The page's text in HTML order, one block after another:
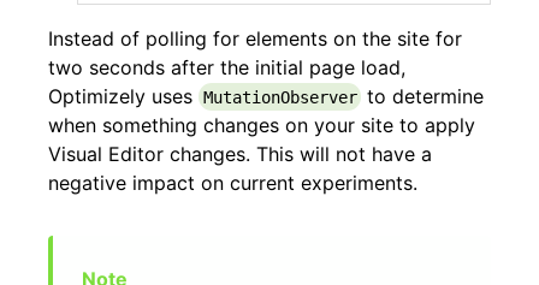
Instead of polling for elements on the site for
two seconds after the initial page load,
Optimizely uses MutationObserver to determine
when something changes on your site to apply
Visual Editor changes. This will not have a
negative impact on current experiments.